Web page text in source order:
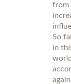
from
So
in